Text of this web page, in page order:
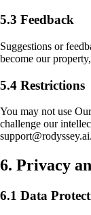
5.3 Feedback
Suggestions or
become our
5.4 Restrictions
You may not use
challenge our
support@rodyssey.ai.
6. Privacy
6.1 Data